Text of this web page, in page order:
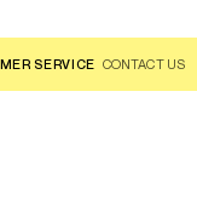
SERVICE CONTACT US